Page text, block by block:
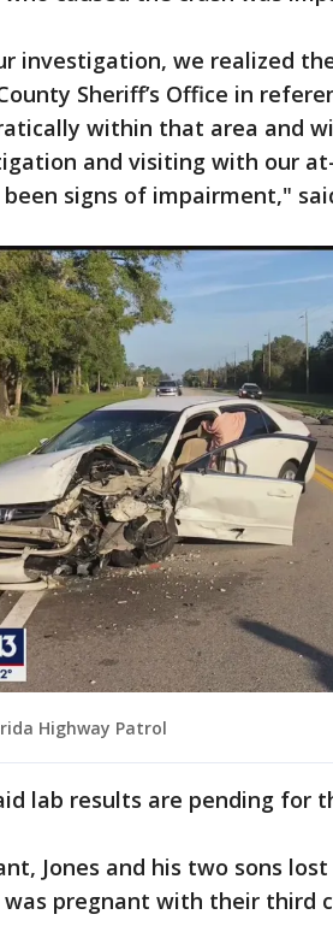
investigation, we realized
Sheriff’s Office in
within that area and
and visiting with our
signs of impairment,"
Highway Patrol
lab results are pending for
Jones and his two sons
was pregnant with their third